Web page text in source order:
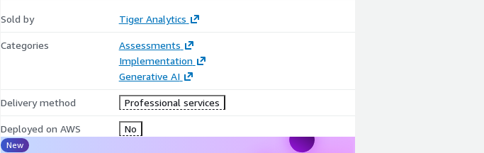
Sold by Tiger Analytics
Categories
Assessments
Implementation
Generative AI
Delivery method Professional services
Deployed on AWS No
New